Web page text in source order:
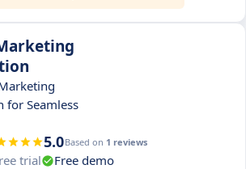
for Seamless
5.0Based on 1 reviews
trial
Free demo